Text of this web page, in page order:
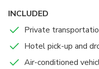
INCLUDED
Private
Hotel pick-up and
Air-conditioned